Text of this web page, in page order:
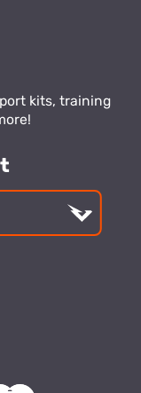
kits, training
address